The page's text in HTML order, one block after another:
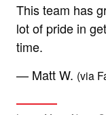
This team has
lot of pride in
time.
— Matt W. (via